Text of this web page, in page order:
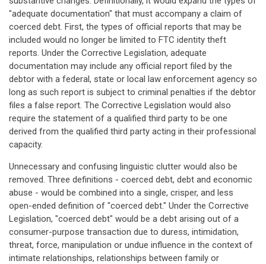
"adequate documentation" that must accompany a claim of
coerced debt. First, the types of official reports that may be
included would no longer be limited to FTC identity theft
reports. Under the Corrective Legislation, adequate
documentation may include any official report filed by the
debtor with a federal, state or local law enforcement agency so
long as such report is subject to criminal penalties if the debtor
files a false report. The Corrective Legislation would also
require the statement of a qualified third party to be one
derived from the qualified third party acting in their professional
capacity.
Unnecessary and confusing linguistic clutter would also be
removed. Three definitions - coerced debt, debt and economic
abuse - would be combined into a single, crisper, and less
open-ended definition of "coerced debt." Under the Corrective
Legislation, "coerced debt" would be a debt arising out of a
consumer-purpose transaction due to duress, intimidation,
threat, force, manipulation or undue influence in the context of
intimate relationships, relationships between family or